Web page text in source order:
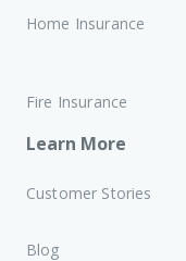
Home Insurance
Fire Insurance
Learn More
Customer Stories
Blog